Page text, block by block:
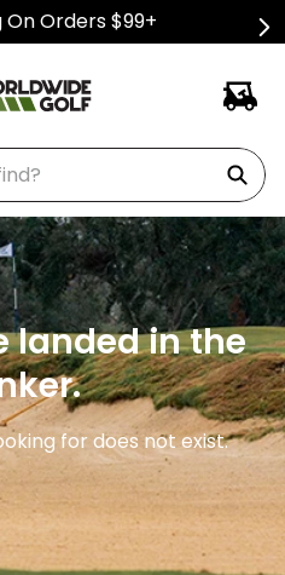
On Orders $99+
landed in the
for does not exist.